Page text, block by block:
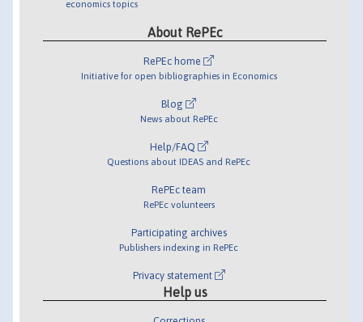
economics topics
About RePEc
RePEc home
Initiative for open bibliographies in Economics
Blog
News about RePEc
Help/FAQ
Questions about IDEAS and RePEc
RePEc team
RePEc volunteers
Participating archives
Publishers indexing in RePEc
Privacy statement
Help us